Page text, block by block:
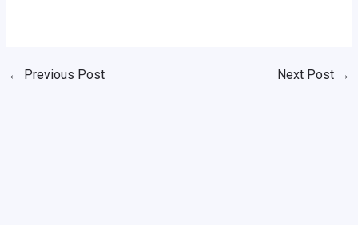
← Previous Post Next Post →